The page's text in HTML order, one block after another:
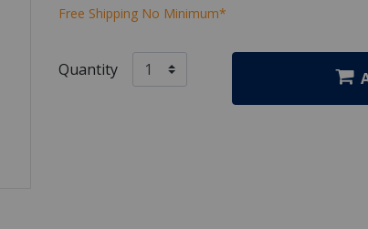
Free Shipping No Minimum*
Quantity